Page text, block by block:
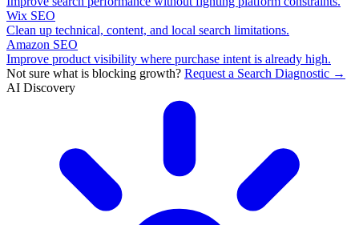
Wix SEO
Clean up technical, content, and local search limitations.
Amazon SEO
Improve product visibility where purchase intent is already high.
Not sure what is blocking growth? Request a Search Diagnostic →
AI Discovery